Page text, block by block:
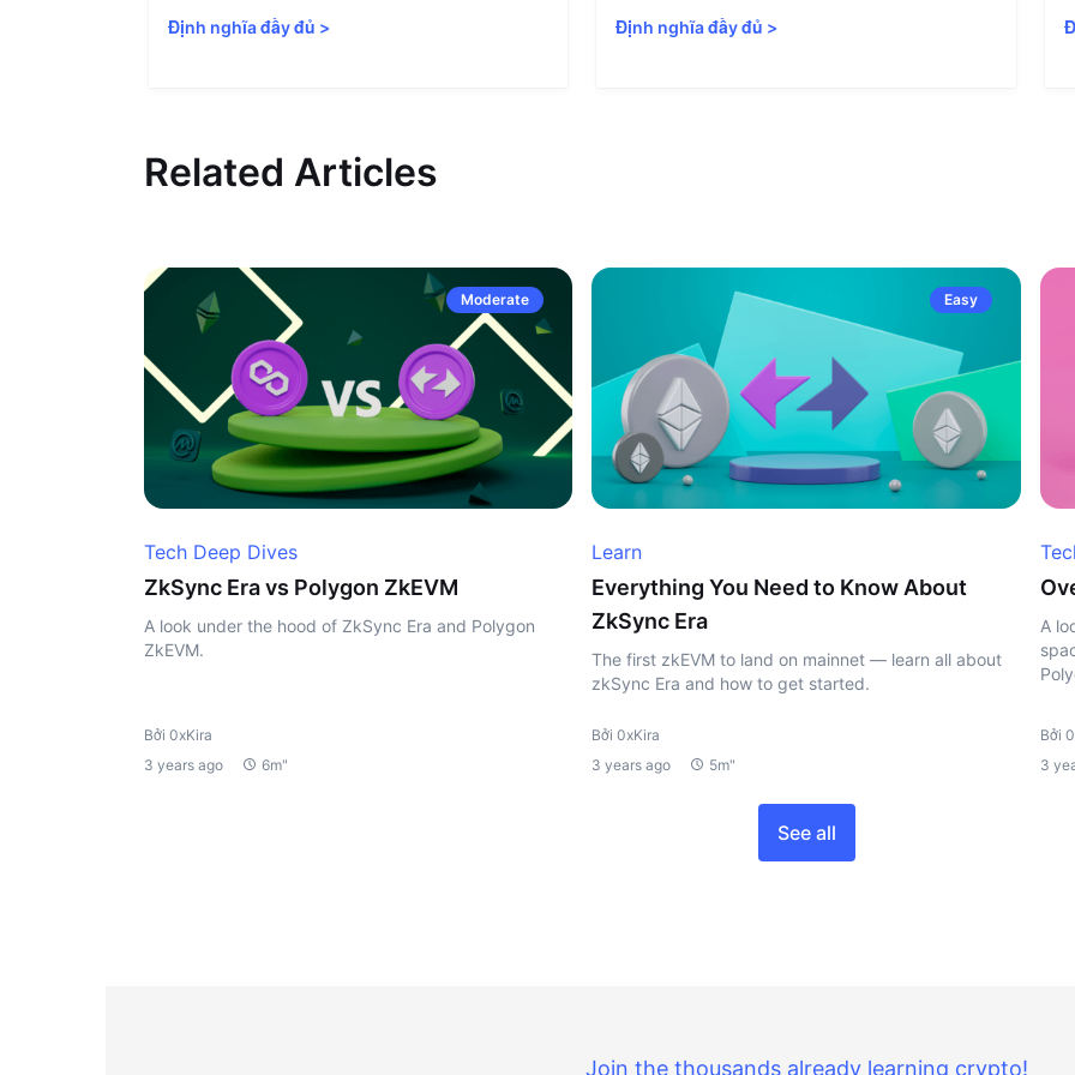
Định nghĩa đầy đủ > Định nghĩa đầy đủ >
Related Articles
Moderate
Tech Deep Dives
ZkSync Era vs Polygon ZkEVM
A look under the hood of ZkSync Era and Polygon
ZkEVM.
Bởi 0xKira
3 years ago
6m"
Easy
Learn
Everything You Need to Know About
ZkSync Era
The first zkEVM to land on mainnet — learn all about
zkSync Era and how to get started.
Bởi 0xKira
3 years ago
5m"
A
Bởi
3
See all
Join the thousands already learning crypto!